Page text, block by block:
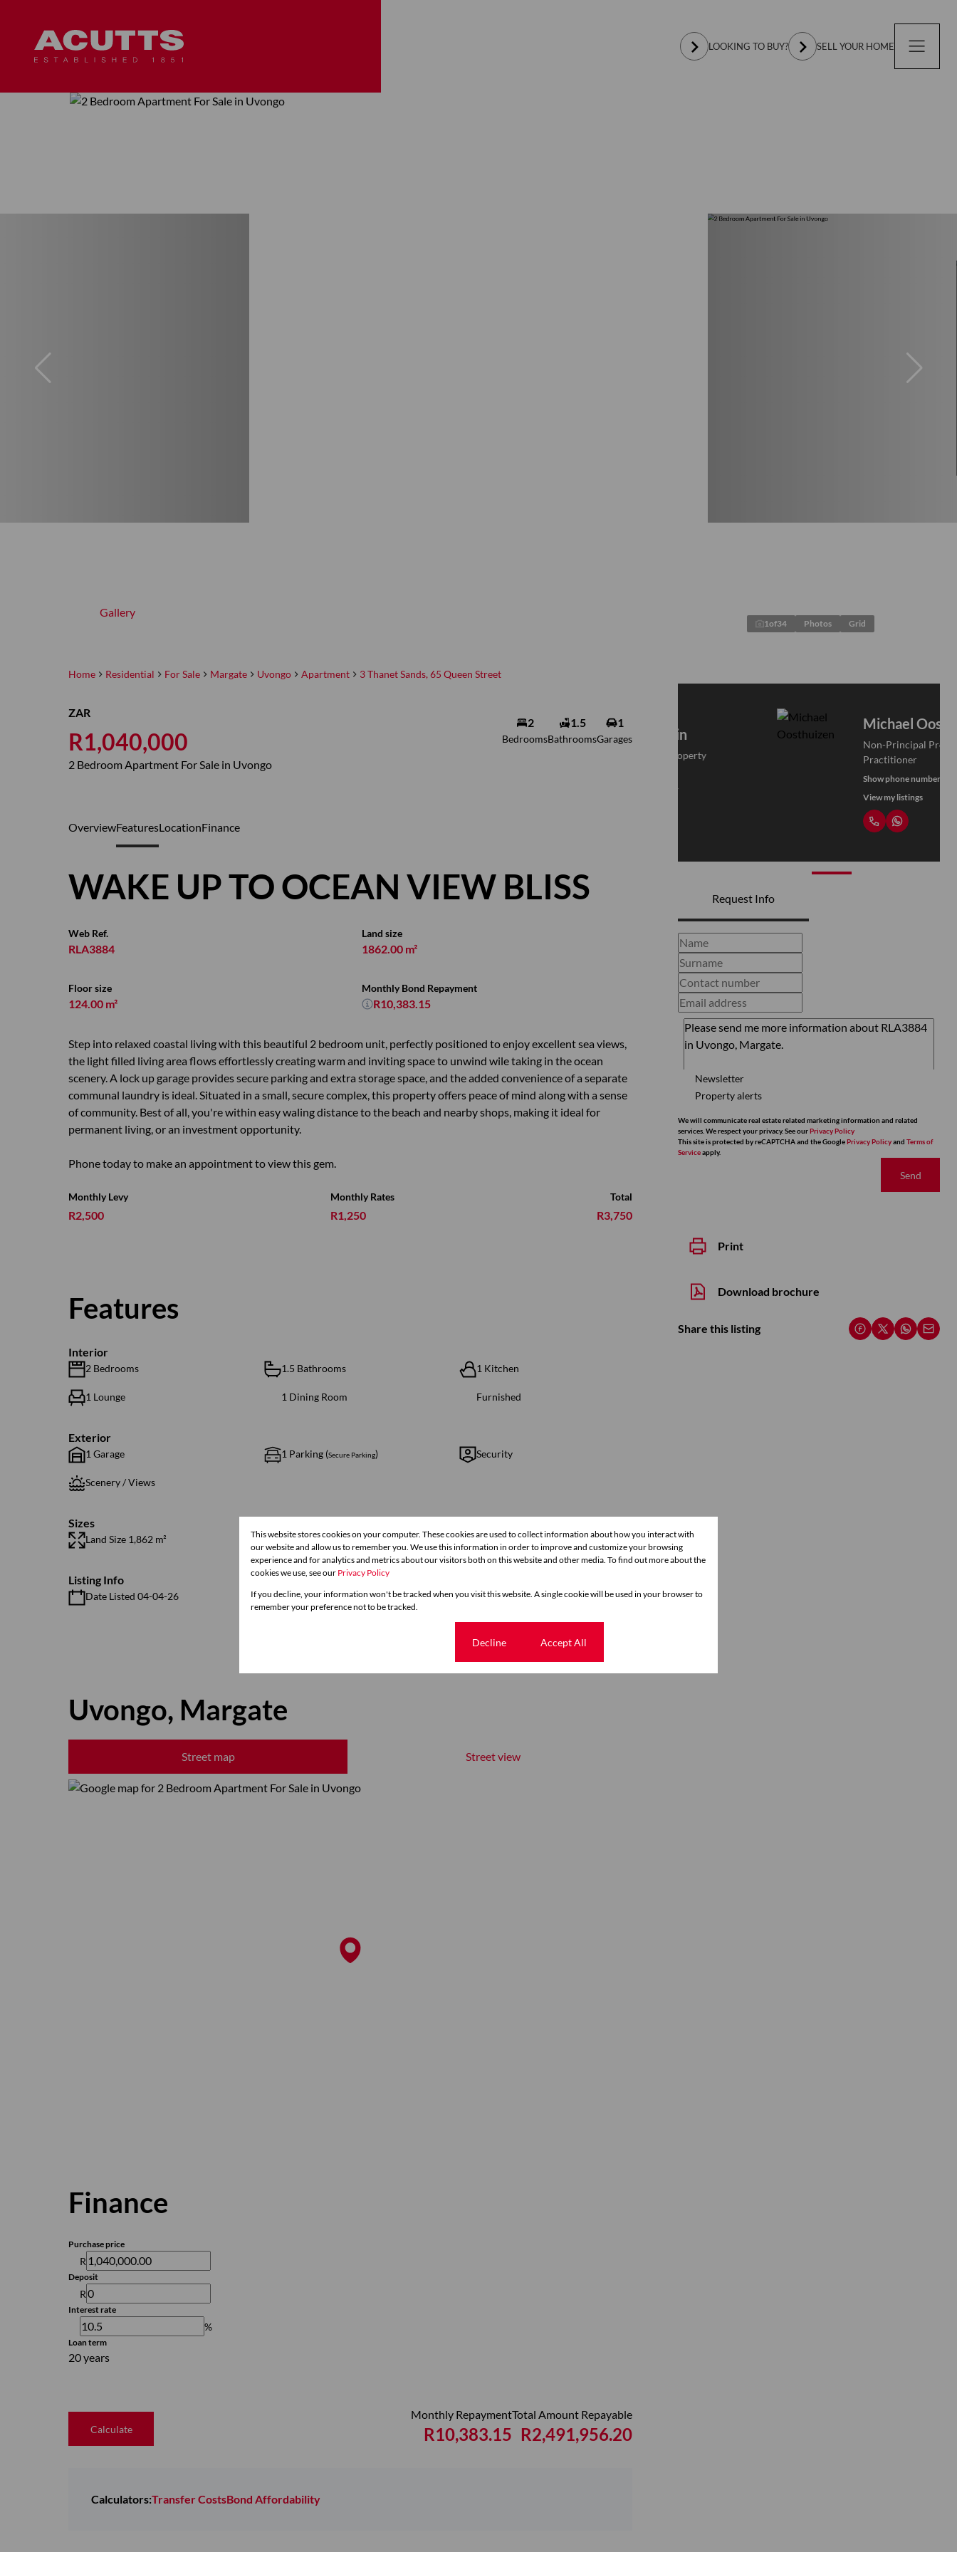
LOOKING TO BUY? SELL YOUR HOME
Home Residential For Sale Margate Uvongo Apartment 3 Thanet Sands, 65 Queen Street
Gallery
1of34 Photos Grid
ZAR
R1,040,000
2 Bedroom Apartment For Sale in Uvongo
2
Bedrooms
1.5
Bathrooms
1
Garages
Greyvenstein
Michael Oosthuizen
Non-Principal Property
Request Info
Newsletter
Property alerts
We will communicate real estate related marketing information and related
services. We respect your privacy. See ourPrivacy Policy
This site is protected by reCAPTCHA and the GooglePrivacy Policyand Terms of
Serviceapply.
Send
Print
Download brochure
Share this listing
OverviewFeaturesLocationFinance
WAKE UP TO OCEAN VIEW BLISS
Web Ref.
RLA3884
Land size
1862.00 m²
Floor size
124.00 m²
Monthly Bond Repayment
R10,383.15
Step into relaxed coastal living with this beautiful 2 bedroom unit, perfectly positioned to enjoy excellent sea views,
the light filled living area flows effortlessly creating warm and inviting space to unwind wile taking in the ocean
scenery. A lock up garage provides secure parking and extra storage space, and the added convenience of a separate
communal laundry is ideal. Situated in a small, secure complex, this property offers peace of mind along with a sense
of community. Best of all, you're within easy waling distance to the beach and nearby shops, making it ideal for
permanent living, or an investment opportunity.
Phone today to make an appointment to view this gem.
Monthly Levy
R2,500
Monthly Rates
R1,250
Total
R3,750
Features
Interior
2 Bedrooms 1.5 Bathrooms 1 Kitchen
1 Lounge 1 Dining Room Furnished
Exterior
1 Garage 1 Parking (Secure Parking) Security
Scenery / Views
Sizes
Land Size 1,862 m² Floor Size 124 m²
Listing Info
Date Listed 04-04-26
Uvongo, Margate
Street map Street view
Finance
Purchase price
R
Deposit
R
Interest rate
%
Loan term
20 years
Calculate
Total Amount Repayable
R2,491,956.20
Monthly Repayment
R10,383.15
Calculators:Transfer CostsBond Affordability
This website stores cookies on your computer. These cookies are used to collect information about how you interact with
our website and allow us to remember you. We use this information in order to improve and customize your browsing
experience and for analytics and metrics about our visitors both on this website and other media. To find out more about the
cookies we use, see our Privacy Policy
If you decline, your information won't be tracked when you visit this website. A single cookie will be used in your browser to
remember your preference not to be tracked.
Decline Accept All